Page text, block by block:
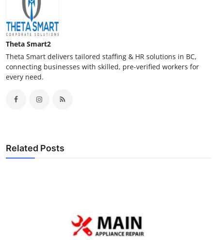
Theta Smart2
Theta Smart delivers tailored staffing & HR solutions in BC,
connecting businesses with skilled, pre-verified workers for
every need.
Related Posts